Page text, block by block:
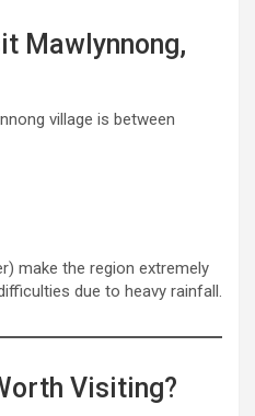
Mawlynnong,
village is between
make the region extremely
due to heavy rainfall.
Visiting?